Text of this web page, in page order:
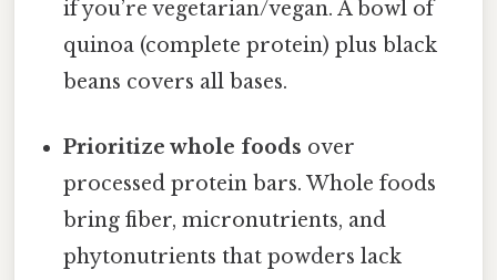
if you’re vegetarian/vegan. A bowl of
quinoa (complete protein) plus black
beans covers all bases.
Prioritize whole foods over
processed protein bars. Whole foods
bring fiber, micronutrients, and
phytonutrients that powders lack